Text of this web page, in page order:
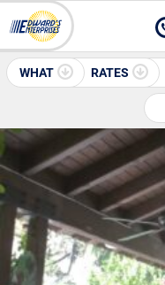
WHAT RATES